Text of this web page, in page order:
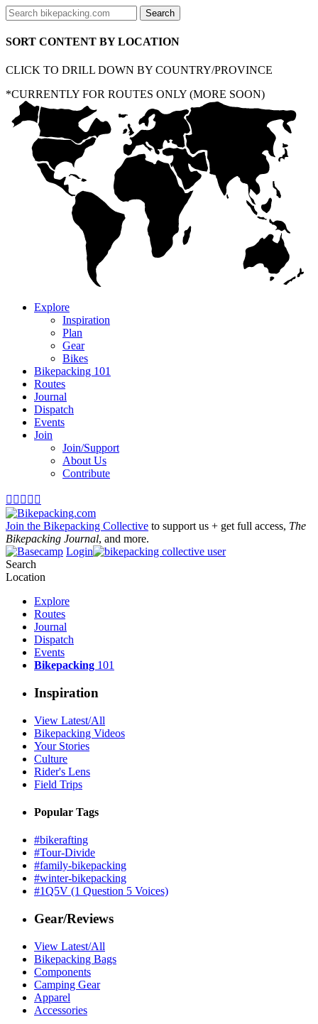
SORT CONTENT BY LOCATION
CLICK TO DRILL DOWN BY COUNTRY/PROVINCE
*CURRENTLY FOR ROUTES ONLY (MORE SOON)
Explore
Inspiration
Plan
Gear
Bikes
Bikepacking 101
Routes
Journal
Dispatch
Events
Join
Join/Support
About Us
Contribute
    
Join the Bikepacking Collective to support us + get full access, The
Bikepacking Journal, and more.
Login
Search
Location
Explore
Routes
Journal
Dispatch
Events
Bikepacking 101
Inspiration
View Latest/All
Bikepacking Videos
Your Stories
Culture
Rider's Lens
Field Trips
Popular Tags
#bikerafting
#Tour-Divide
#family-bikepacking
#winter-bikepacking
#1Q5V (1 Question 5 Voices)
Gear/Reviews
View Latest/All
Bikepacking Bags
Components
Camping Gear
Apparel
Accessories